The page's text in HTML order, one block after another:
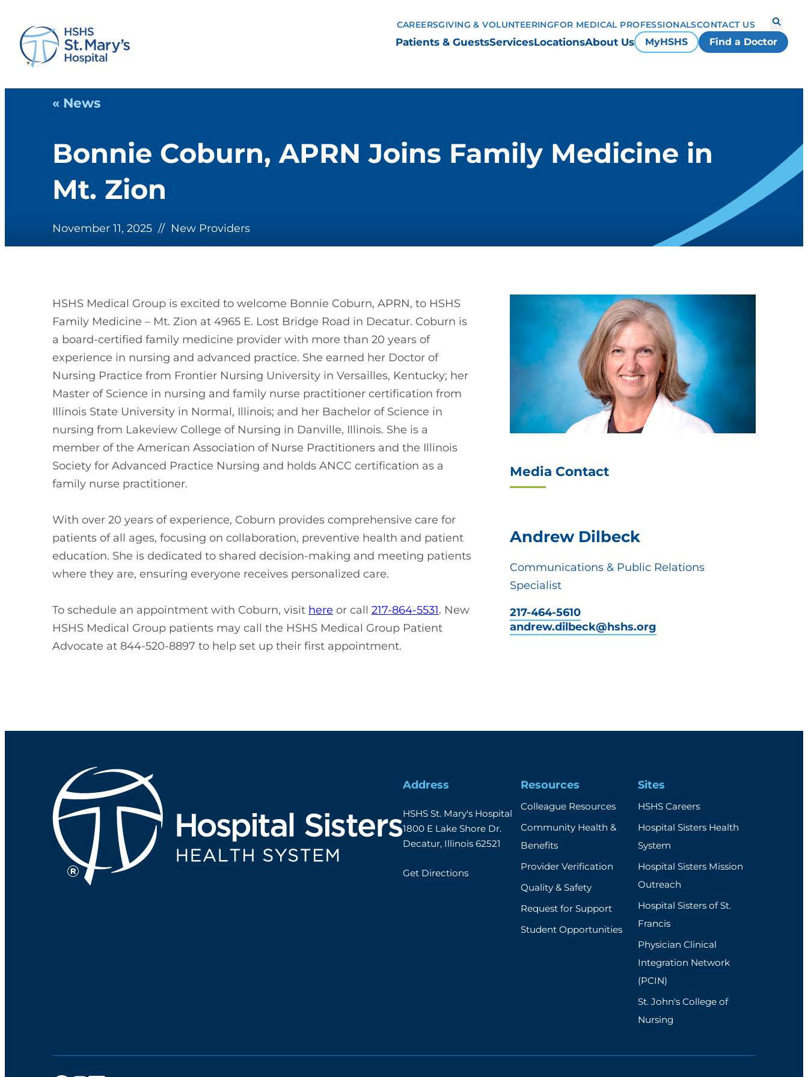
Patients & GuestsServicesLocationsAbout Us MyHSHS Find a Doctor
CAREERSGIVING & VOLUNTEERINGFOR MEDICAL PROFESSIONALSCONTACT US
« News
Bonnie Coburn, APRN Joins Family Medicine in
Mt. Zion
November 11, 2025 // New Providers
HSHS Medical Group is excited to welcome Bonnie Coburn, APRN, to HSHS
Family Medicine – Mt. Zion at 4965 E. Lost Bridge Road in Decatur. Coburn is
a board-certified family medicine provider with more than 20 years of
experience in nursing and advanced practice. She earned her Doctor of
Nursing Practice from Frontier Nursing University in Versailles, Kentucky; her
Master of Science in nursing and family nurse practitioner certification from
Illinois State University in Normal, Illinois; and her Bachelor of Science in
nursing from Lakeview College of Nursing in Danville, Illinois. She is a
member of the American Association of Nurse Practitioners and the Illinois
Society for Advanced Practice Nursing and holds ANCC certification as a
family nurse practitioner.
With over 20 years of experience, Coburn provides comprehensive care for
patients of all ages, focusing on collaboration, preventive health and patient
education. She is dedicated to shared decision-making and meeting patients
where they are, ensuring everyone receives personalized care.
To schedule an appointment with Coburn, visit here or call 217-864-5531. New
HSHS Medical Group patients may call the HSHS Medical Group Patient
Advocate at 844-520-8897 to help set up their first appointment.
Media Contact
Andrew Dilbeck
Communications & Public Relations
Specialist
217-464-5610
andrew.dilbeck@hshs.org
Address
HSHS St. Mary's Hospital
1800 E Lake Shore Dr.
Decatur, Illinois 62521
Get Directions
Resources
Colleague Resources
Community Health &
Benefits
Provider Verification
Quality & Safety
Request for Support
Student Opportunities
Sites
HSHS Careers
Hospital Sisters Health
System
Hospital Sisters Mission
Outreach
Hospital Sisters of St.
Francis
Physician Clinical
Integration Network
(PCIN)
St. John's College of
Nursing